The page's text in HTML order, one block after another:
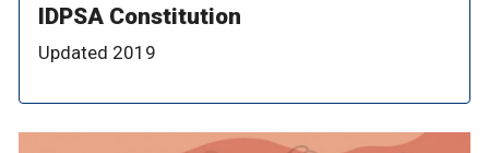
IDPSA Constitution
Updated 2019